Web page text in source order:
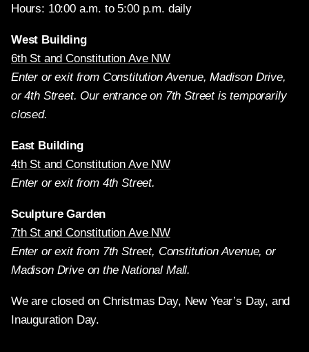
Hours: 10:00 a.m. to 5:00 p.m. daily
West Building
6th St and Constitution Ave NW
Enter or exit from Constitution Avenue, Madison Drive,
or 4th Street. Our entrance on 7th Street is temporarily
closed.
East Building
4th St and Constitution Ave NW
Enter or exit from 4th Street.
Sculpture Garden
7th St and Constitution Ave NW
Enter or exit from 7th Street, Constitution Avenue, or
Madison Drive on the National Mall.
We are closed on Christmas Day, New Year’s Day, and
Inauguration Day.